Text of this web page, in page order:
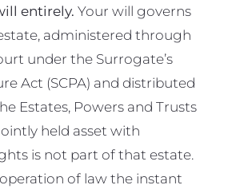
entirely. Your will governs
administered through
under the Surrogate’s
Act (SCPA) and distributed
Estates, Powers and Trusts
held asset with
is not part of that estate.
of law the instant